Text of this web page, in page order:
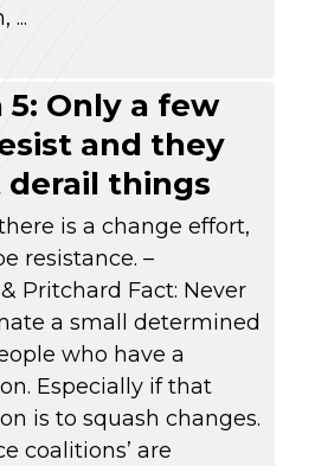
...
5: Only a few
and they
derail things
is a change effort,
resistance. –
Pritchard Fact: Never
a small determined
who have a
Especially if that
is to squash changes.
coalitions’ are